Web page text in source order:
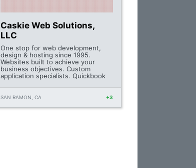
Caskie Web Solutions,
LLC
One stop for web development,
design & hosting since 1995.
Websites built to achieve your
business objectives. Custom
application specialists. Quickbook
SAN RAMON, CA +3